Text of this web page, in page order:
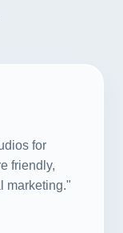
for
friendly,
marketing."